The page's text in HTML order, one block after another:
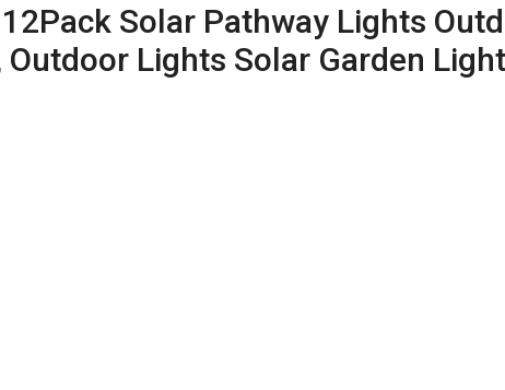
Solar Pathway Lights
Lights Solar Garden